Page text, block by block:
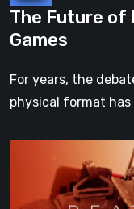
The Future of
Games
For years, the
physical format
Stranding